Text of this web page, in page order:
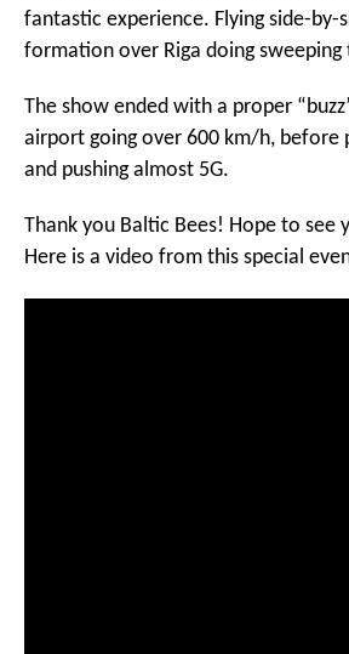
fantastic experience. Flying side-by-
formation over Riga doing sweeping
The show ended with a proper
airport going over 600 km/h, before
and pushing almost 5G.
Thank you Baltic Bees! Hope to see
Here is a video from this special